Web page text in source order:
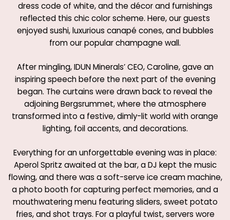
dress code of white, and the décor and furnishings
reflected this chic color scheme. Here, our guests
enjoyed sushi, luxurious canapé cones, and bubbles
from our popular champagne wall.
After mingling, IDUN Minerals’ CEO, Caroline, gave an
inspiring speech before the next part of the evening
began. The curtains were drawn back to reveal the
adjoining Bergsrummet, where the atmosphere
transformed into a festive, dimly-lit world with orange
lighting, foil accents, and decorations.
Everything for an unforgettable evening was in place:
Aperol Spritz awaited at the bar, a DJ kept the music
flowing, and there was a soft-serve ice cream machine,
a photo booth for capturing perfect memories, and a
mouthwatering menu featuring sliders, sweet potato
fries, and shot trays. For a playful twist, servers wore